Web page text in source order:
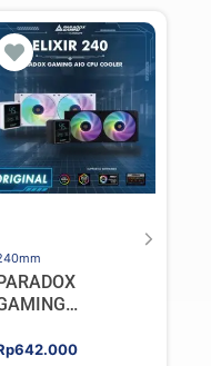
PARADOX
240 – AIO
642.000